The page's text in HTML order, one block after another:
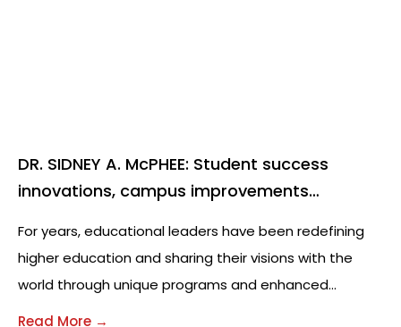
DR. SIDNEY A. McPHEE: Student success
innovations, campus improvements
University leader
For years, educational leaders have been redefining
higher education and sharing their visions with the
world through unique programs and enhanced
curriculums. While leading this innovation in education,
Read More →